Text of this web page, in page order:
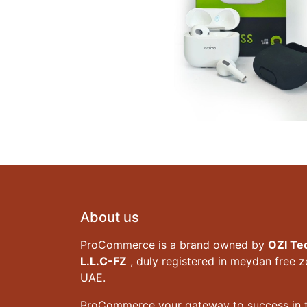
About us
ProCommerce is a brand owned by OZI
L.L.C-FZ , duly registered in meydan free
UAE.